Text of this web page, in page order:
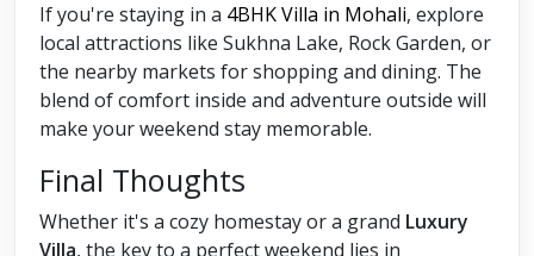
If you're staying in a 4BHK Villa in Mohali, explore
local attractions like Sukhna Lake, Rock Garden, or
the nearby markets for shopping and dining. The
blend of comfort inside and adventure outside will
make your weekend stay memorable.
Final Thoughts
Whether it's a cozy homestay or a grand Luxury
Villa, the key to a perfect weekend lies in